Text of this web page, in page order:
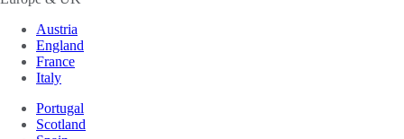
Austria
England
France
Italy
Portugal
Scotland